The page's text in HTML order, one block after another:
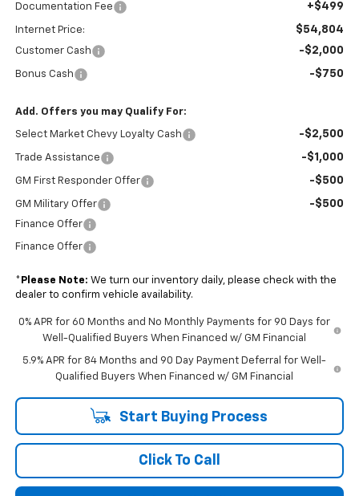
Documentation Fee +$499
Internet Price: $54,804
Customer Cash -$2,000
Bonus Cash -$750
Add. Offers you may Qualify For:
Select Market Chevy Loyalty Cash -$2,500
Trade Assistance -$1,000
GM First Responder Offer -$500
GM Military Offer -$500
Finance Offer
Finance Offer
* Please Note: We turn our inventory daily, please check with the
dealer to confirm vehicle availability.
0% APR for 60 Months and No Monthly Payments for 90 Days for
Well-Qualified Buyers When Financed w/ GM Financial
5.9% APR for 84 Months and 90 Day Payment Deferral for Well-
Qualified Buyers When Financed w/ GM Financial
Start Buying Process
Click To Call